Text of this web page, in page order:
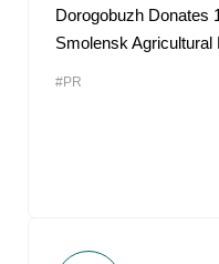
Dorogobuzh Donates
Smolensk Agricultural
#PR